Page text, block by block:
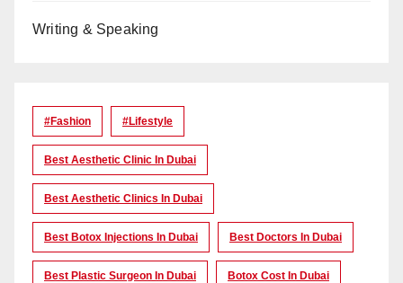
Writing & Speaking
#Fashion #lifestyle
Best Aesthetic Clinic In Dubai
Best Aesthetic Clinics In Dubai
Best Botox Injections In Dubai Best Doctors In Dubai
Best Plastic Surgeon In Dubai Botox Cost In Dubai